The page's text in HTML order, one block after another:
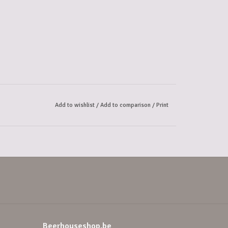
Add to wishlist/ Add to comparison / Print
Beerhouseshop.be